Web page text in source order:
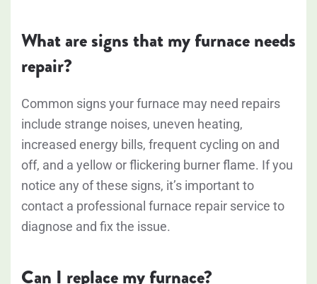
What are signs that my furnace needs
repair?
Common signs your furnace may need repairs
include strange noises, uneven heating,
increased energy bills, frequent cycling on and
off, and a yellow or flickering burner flame. If you
notice any of these signs, it’s important to
contact a professional furnace repair service to
diagnose and fix the issue.
Can I replace my furnace?